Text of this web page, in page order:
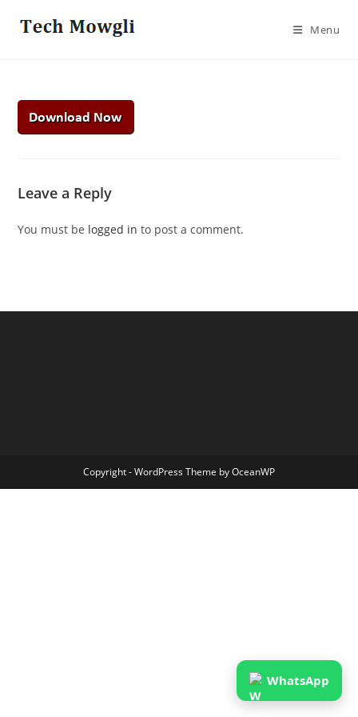
Menu
Leave a Reply
You must be logged in to post a comment.
Copyright - WordPress Theme by OceanWP
WhatsApp